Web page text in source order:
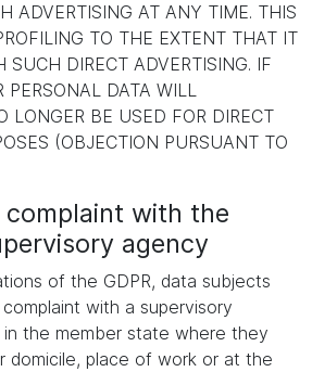
ADVERTISING AT ANY TIME. THIS
TO THE EXTENT THAT IT
SUCH DIRECT ADVERTISING. IF
PERSONAL DATA WILL
LONGER BE USED FOR DIRECT
(OBJECTION PURSUANT TO
with the
agency
of the GDPR, data subjects
with a supervisory
in the member state where they
domicile, place of work or at the